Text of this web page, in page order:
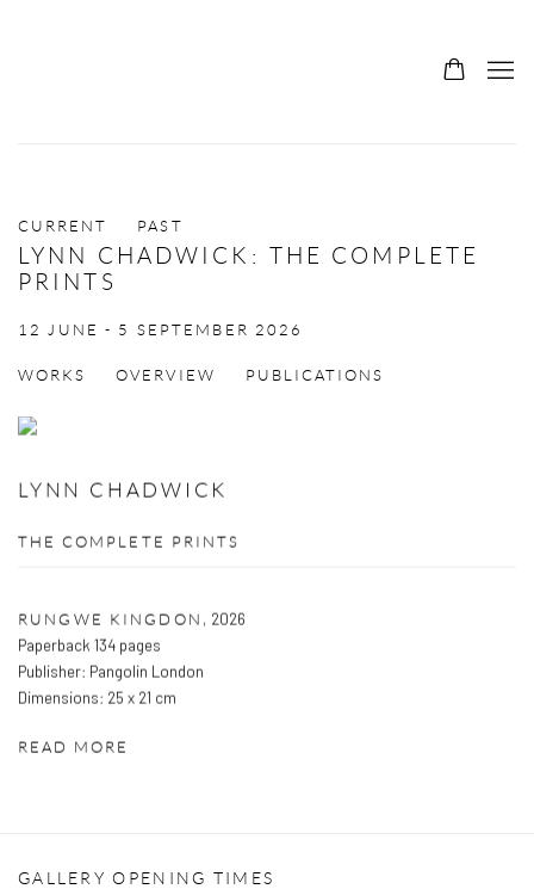
CURRENT PAST
LYNN CHADWICK: THE COMPLETE
PRINTS
12 JUNE - 5 SEPTEMBER 2026
WORKS OVERVIEW PUBLICATIONS
LYNN CHADWICK
THE COMPLETE PRINTS
RUNGWE KINGDON , 2026
Paperback 134 pages
Publisher: Pangolin London
Dimensions: 25 x 21 cm
READ MORE
GALLERY OPENING TIMES